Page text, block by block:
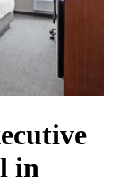
in